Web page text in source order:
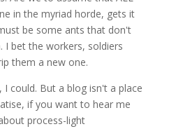
in the myriad horde, gets it
be some ants that don't
. I bet the workers, soldiers
them a new one.
could. But a blog isn't a place
if you want to hear me
process-light